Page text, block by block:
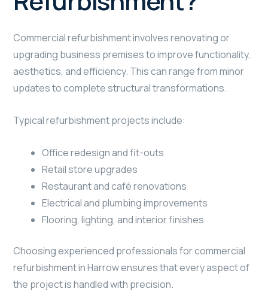
Commercial refurbishment involves renovating or
upgrading business premises to improve functionality,
aesthetics, and efficiency. This can range from minor
updates to complete structural transformations.
Typical refurbishment projects include:
Office redesign and fit-outs
Retail store upgrades
Restaurant and café renovations
Electrical and plumbing improvements
Flooring, lighting, and interior finishes
Choosing experienced professionals for commercial
refurbishment in Harrow ensures that every aspect of
the project is handled with precision.